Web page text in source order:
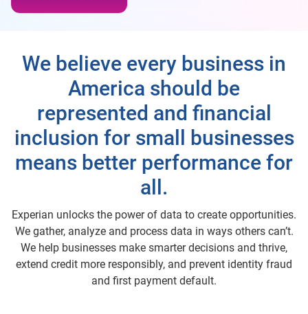
We believe every business in
America should be
represented and financial
inclusion for small businesses
means better performance for
all.
Experian unlocks the power of data to create opportunities.
We gather, analyze and process data in ways others can’t.
We help businesses make smarter decisions and thrive,
extend credit more responsibly, and prevent identity fraud
and first payment default.